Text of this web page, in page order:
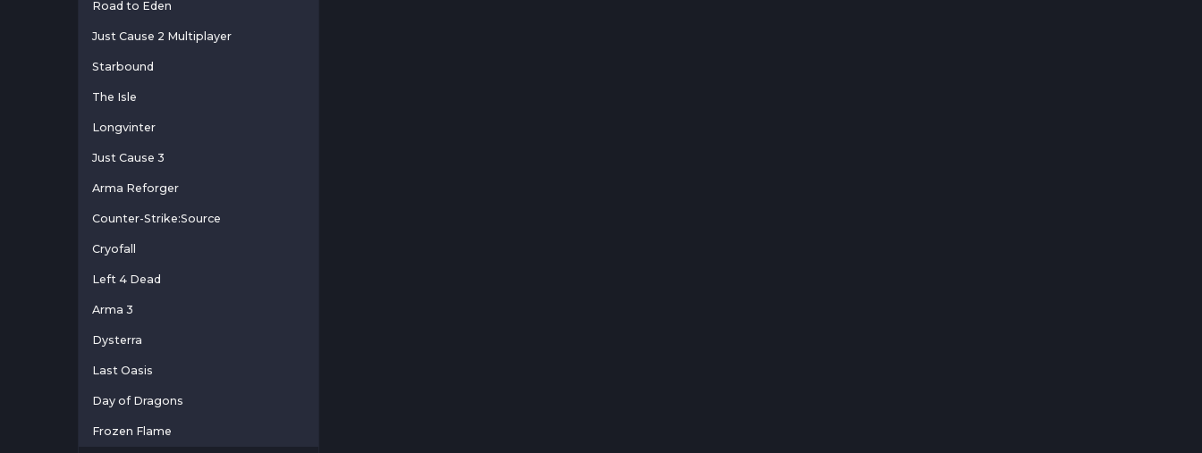
Road to Eden
Just Cause 2 Multiplayer
Starbound
The Isle
Longvinter
Just Cause 3
Arma Reforger
Counter-Strike:Source
Cryofall
Left 4 Dead
Arma 3
Dysterra
Last Oasis
Day of Dragons
Frozen Flame